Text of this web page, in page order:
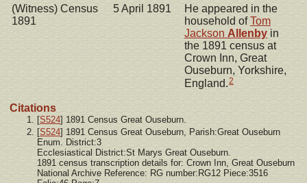
(Witness) Census
1891
5 April 1891
He appeared in the
household ofTom
Jackson Allenby in
the 1891 census at
Crown Inn, Great
Ouseburn, Yorkshire,
England.2
Citations
[S524] 1891 Census Great Ouseburn.
[S524] 1891 Census Great Ouseburn, Parish:Great Ouseburn
Enum. District:3
Ecclesiastical District:St Marys Great Ouseburn.
1891 census transcription details for: Crown Inn, Great Ouseburn
National Archive Reference: RG number:RG12 Piece:3516